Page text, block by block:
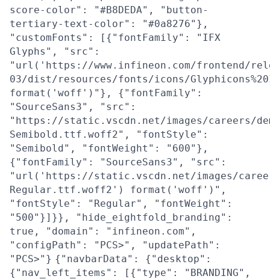
score-color": "#B8DEDA", "button-
tertiary-text-color": "#0a8276"},
"customFonts": [{"fontFamily": "IFX
Glyphs", "src":
"url('https://www.infineon.com/frontend/
03/dist/resources/fonts/icons/
format('woff')"}, {"fontFamily":
"SourceSans3", "src":
"https://static.vscdn.net/images/careers/
Semibold.ttf.woff2", "fontStyle":
"Semibold", "fontWeight": "600"},
{"fontFamily": "SourceSans3", "src":
"url('https://static.vscdn.net/images/
Regular.ttf.woff2') format('woff')",
"fontStyle": "Regular", "fontWeight":
"500"}]}}, "hide_eightfold_branding":
true, "domain": "infineon.com",
"configPath": "PCS>", "updatePath":
"PCS>"} {"navbarData": {"desktop":
{"nav_left_items": [{"type": "BRANDING",